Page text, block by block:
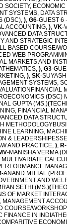
SOCIETY,
SYSTEMS, DATA
(DSC), ), G6-GUEST 6
ACCOUNTING, ), VK-
DATA
AND STRATEGIC
BASED COURSE/
WEB
MARKETS AND
), G3-
), SK-
SYSTEMS,
(DSC)
GUPTA (MS.)(
FINANCIAL
DATA
LEARNING,
&
AND PRACTICE, ), R
-MANISHA VERMA
-ANAND MITTAL
AND
SETHI (MS.)(
OF MARKET
MANAGEMENT
COURSE/
FINANCE IN